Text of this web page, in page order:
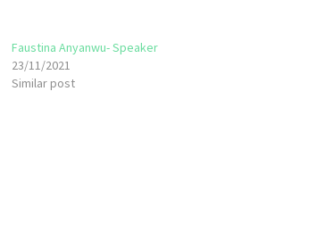
Faustina Anyanwu- Speaker
23/11/2021
Similar post